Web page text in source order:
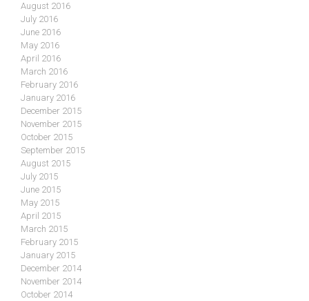
August 2016
July 2016
June 2016
May 2016
April 2016
March 2016
February 2016
January 2016
December 2015
November 2015
October 2015
September 2015
August 2015
July 2015
June 2015
May 2015
April 2015
March 2015
February 2015
January 2015
December 2014
November 2014
October 2014